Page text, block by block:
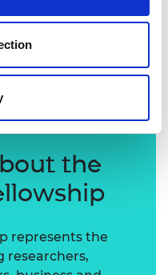
the
represents the
researchers,